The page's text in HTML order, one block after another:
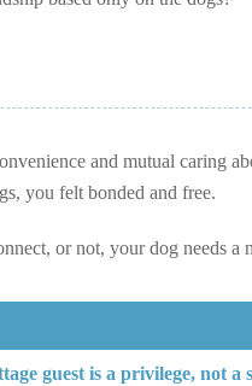
and mutual caring
you felt bonded and free.
or not, your dog needs a
guest is a privilege, not